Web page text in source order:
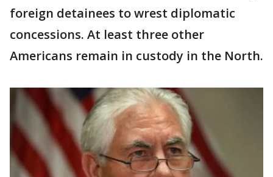
foreign detainees to wrest diplomatic
concessions. At least three other
Americans remain in custody in the North.